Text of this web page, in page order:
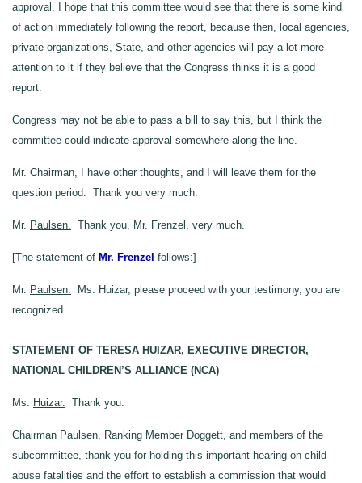
approval, I hope that this committee would see that there is some kind
of action immediately following the report, because then, local agencies,
private organizations, State, and other agencies will pay a lot more
attention to it if they believe that the Congress thinks it is a good
report.
Congress may not be able to pass a bill to say this, but I think the
committee could indicate approval somewhere along the line.
Mr. Chairman, I have other thoughts, and I will leave them for the
question period. Thank you very much.
Mr. Paulsen. Thank you, Mr. Frenzel, very much.
[The statement of Mr. Frenzel follows:]
Mr. Paulsen. Ms. Huizar, please proceed with your testimony, you are
recognized.
STATEMENT OF TERESA HUIZAR, EXECUTIVE DIRECTOR,
NATIONAL CHILDREN’S ALLIANCE (NCA)
Ms. Huizar. Thank you.
Chairman Paulsen, Ranking Member Doggett, and members of the
subcommittee, thank you for holding this important hearing on child
abuse fatalities and the effort to establish a commission that would